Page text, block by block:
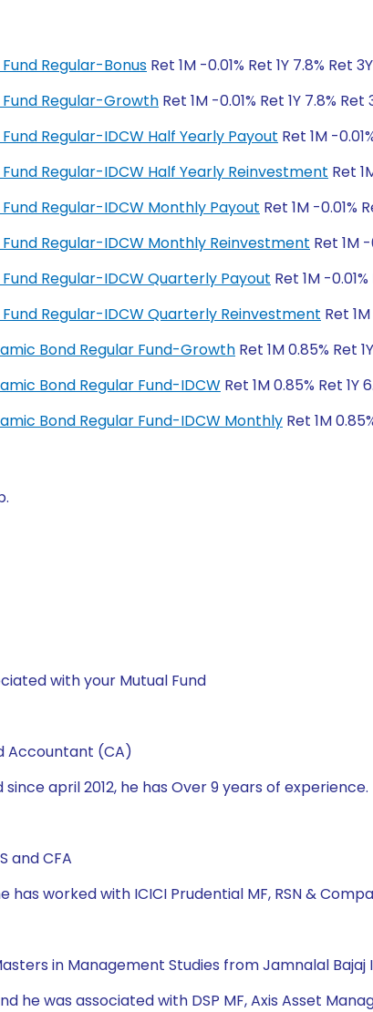
Regular-Bonus Ret 1M -0.01% Ret 1Y 7.8% Ret
Fund Regular-Growth Ret 1M -0.01% Ret 1Y 7.8%
Regular-IDCW Half Yearly Payout Ret 1M -
Regular-IDCW Half Yearly Reinvestment Ret
Regular-IDCW Monthly Payout Ret 1M -0.01%
Regular-IDCW Monthly Reinvestment Ret 1M
Regular-IDCW Quarterly Payout Ret 1M -
Regular-IDCW Quarterly Reinvestment Ret
Bond Regular Fund-Growth Ret 1M 0.85% Ret
Bond Regular Fund-IDCW Ret 1M 0.85% Ret 1Y
Bond Regular Fund-IDCW Monthly Ret 1M
with your Mutual Fund
Accountant (CA)
april 2012, he has Over 9 years of experience.
and CFA
has worked with ICICI Prudential MF, RSN &
in Management Studies from Jamnalal
he was associated with DSP MF, Axis Asset